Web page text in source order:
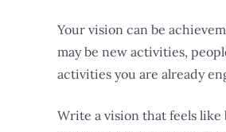
Your vision can be
may be new activities,
activities you are already
Write a vision that feels like